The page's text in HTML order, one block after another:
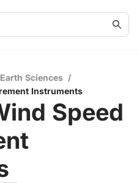
Earth Sciences /
Instruments
Speed